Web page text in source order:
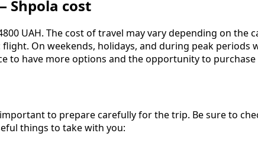
Shpola cost
UAH. The cost of travel may vary depending on
On weekends, holidays, and during peak
to have more options and the opportunity to
to prepare carefully for the trip. Be sure to
things to take with you: